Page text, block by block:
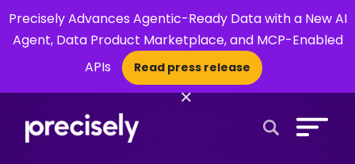
Precisely Advances Agentic-Ready Data with a New AI
Agent, Data Product Marketplace, and MCP-Enabled
APIs
Read press release
×